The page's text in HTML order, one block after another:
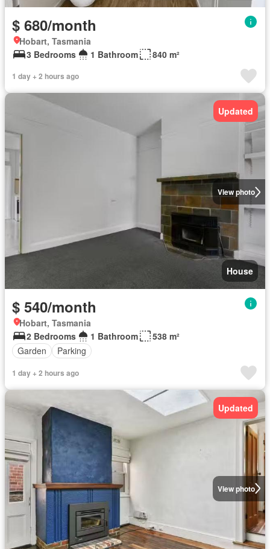
$ 680/month
Hobart, Tasmania
3 Bedrooms
1 Bathroom 840 m²
1 day + 2 hours ago
View photo
Updated
House
$ 540/month
Hobart, Tasmania
2 Bedrooms
1 Bathroom
538 m²
Garden
Parking
1 day + 2 hours ago
View photo
Updated